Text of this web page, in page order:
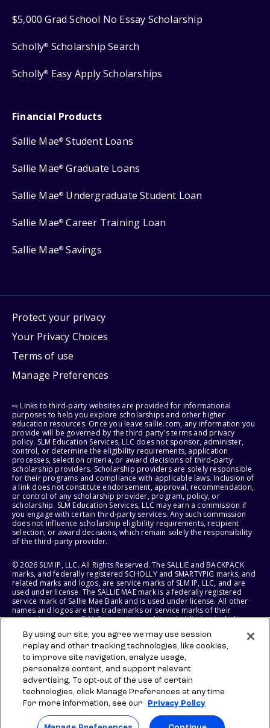
$5,000 Grad School No Essay Scholarship
Scholly® Scholarship Search
Scholly® Easy Apply Scholarships
Financial Products
Sallie Mae® Student Loans
Sallie Mae® Graduate Loans
Sallie Mae® Undergraduate Student Loan
Sallie Mae® Career Training Loan
Sallie Mae® Savings
Protect your privacy
Your Privacy Choices
Terms of use
Manage Preferences
⇨ Links to third-party websites are provided for informational
purposes to help you explore scholarships and other higher
education resources. Once you leave sallie.com, any information you
provide will be governed by the third party's terms and privacy
policy. SLM Education Services, LLC does not sponsor, administer,
control, or determine the eligibility requirements, application
processes, selection criteria, or award decisions of third-party
scholarship providers. Scholarship providers are solely responsible
for their programs and compliance with applicable laws. Inclusion of
a link does not constitute endorsement, approval, recommendation,
or control of any scholarship provider, program, policy, or
scholarship. SLM Education Services, LLC may earn a commission if
you engage with certain third-party services. Any such commission
does not influence scholarship eligibility requirements, recipient
selection, or award decisions, which remain solely the responsibility
of the third-party provider.
© 2026 SLM IP, LLC. All Rights Reserved. The SALLIE and BACKPACK
marks, and federally registered SCHOLLY and SMARTYPIG marks, and
related marks and logos, are service marks of SLM IP, LLC, and are
used under license. The SALLIE MAE mark is a federally registered
service mark of Sallie Mae Bank and is used under license. All other
names and logos are the trademarks or service marks of their
respective owners. SLM Corporation and its subsidiaries, including
States of America.
SLM EDUCATION SERVICES, LLC AND SALLIE MAE BANK RESERVE THE
RIGHT TO MODIFY OR DISCONTINUE PRODUCTS, SERVICES, AND
BENEFITS AT ANY TIME WITHOUT NOTICE.
By using our site, you agree we may use session
replay and other tracking technologies, like cookies,
to improve site navigation, analyze usage,
personalize content, and support relevant
advertising. To opt-out of the use of certain
technologies, click Manage Preferences at any time.
For more information, see our
Privacy Policy